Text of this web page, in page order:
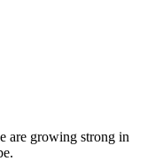
are growing strong in